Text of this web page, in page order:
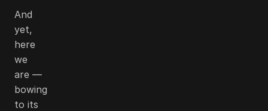
And
yet,
here
we
are —
bowing
to its